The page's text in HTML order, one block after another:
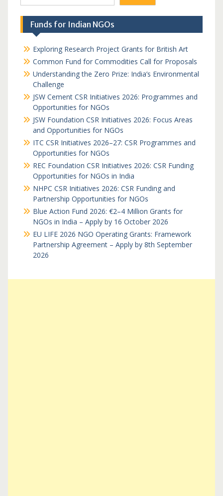
Funds for Indian NGOs
Exploring Research Project Grants for British Art
Common Fund for Commodities Call for Proposals
Understanding the Zero Prize: India’s Environmental
Challenge
JSW Cement CSR Initiatives 2026: Programmes and
Opportunities for NGOs
JSW Foundation CSR Initiatives 2026: Focus Areas
and Opportunities for NGOs
ITC CSR Initiatives 2026–27: CSR Programmes and
Opportunities for NGOs
REC Foundation CSR Initiatives 2026: CSR Funding
Opportunities for NGOs in India
NHPC CSR Initiatives 2026: CSR Funding and
Partnership Opportunities for NGOs
Blue Action Fund 2026: €2–4 Million Grants for
NGOs in India – Apply by 16 October 2026
EU LIFE 2026 NGO Operating Grants: Framework
Partnership Agreement – Apply by 8th September
2026